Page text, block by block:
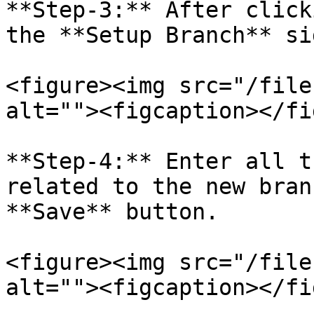
**Step-3:** After
the **Setup Branch**
<figure><img src="/files/
alt=""><figcaption></
**Step-4:** Enter all
related to the new
**Save** button.
<figure><img src="/files/
alt=""><figcaption></